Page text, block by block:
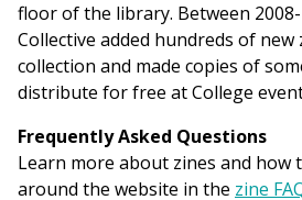
floor of the library. Between
Collective added hundreds of new
collection and made copies of
distribute for free at College
Frequently Asked Questions
Learn more about zines and how
around the website in the zine